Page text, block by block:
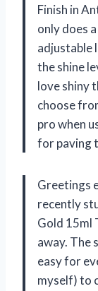
Finish in
only does
adjustable
the shine
love shiny
choose
pro when
for paving
Greetings
recently
Gold 15ml
away. The
easy for
myself) to